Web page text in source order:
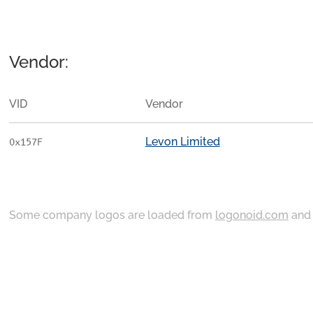
Vendor:
VID Vendor
0x157F Levon Limited
Some company logos are loaded from logonoid.com and